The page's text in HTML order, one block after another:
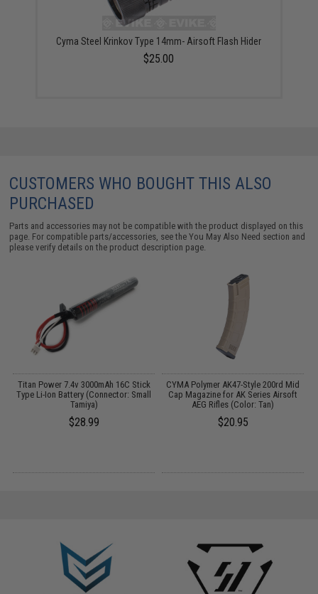
Cyma Steel Krinkov Type 14mm- Airsoft Flash Hider
$25.00
CUSTOMERS WHO BOUGHT THIS ALSO
PURCHASED
Parts and accessories may not be compatible with the product displayed on this
page. For compatible parts/accessories, see theYou May Also Need section and
please verify details on the product description page.
Titan Power 7.4v 3000mAh 16C Stick
Type Li-Ion Battery (Connector: Small
Tamiya)
$28.99
CYMA Polymer AK47-Style 200rd Mid
Cap Magazine for AK Series Airsoft
AEG Rifles (Color: Tan)
$20.95